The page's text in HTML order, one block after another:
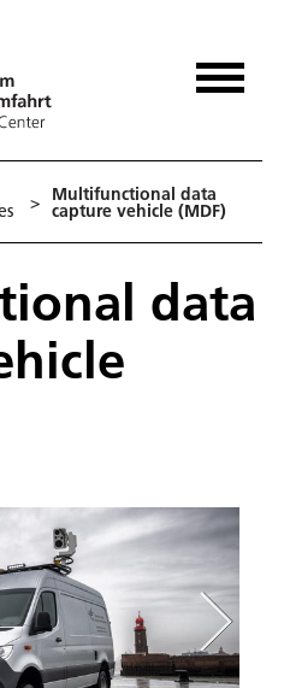
> Multifunctional data
capture vehicle (MDF)
data